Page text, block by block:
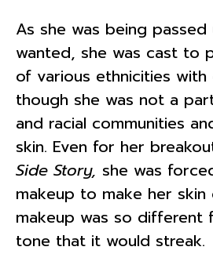
As she was being
wanted, she was cast to
of various ethnicities with
though she was not a
and racial communities
skin. Even for her
Side Story, she was
makeup to make her skin
makeup was so different
tone that it would streak.